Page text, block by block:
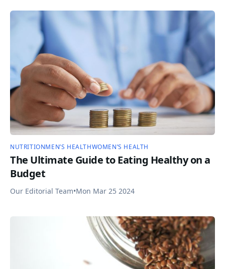
NUTRITIONMEN’S HEALTHWOMEN’S HEALTH
The Ultimate Guide to Eating Healthy on a
Budget
Our Editorial Team•Mon Mar 25 2024